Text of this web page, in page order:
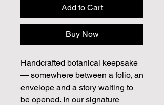
Add to Cart
Buy Now
Handcrafted botanical keepsake
— somewhere between a folio, an
envelope and a story waiting to
be opened. In our signature